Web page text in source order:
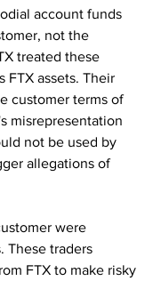
account funds
not the
treated these
FTX assets. Their
customer terms of
misrepresentation
not be used by
allegations of
were
These traders
FTX to make risky